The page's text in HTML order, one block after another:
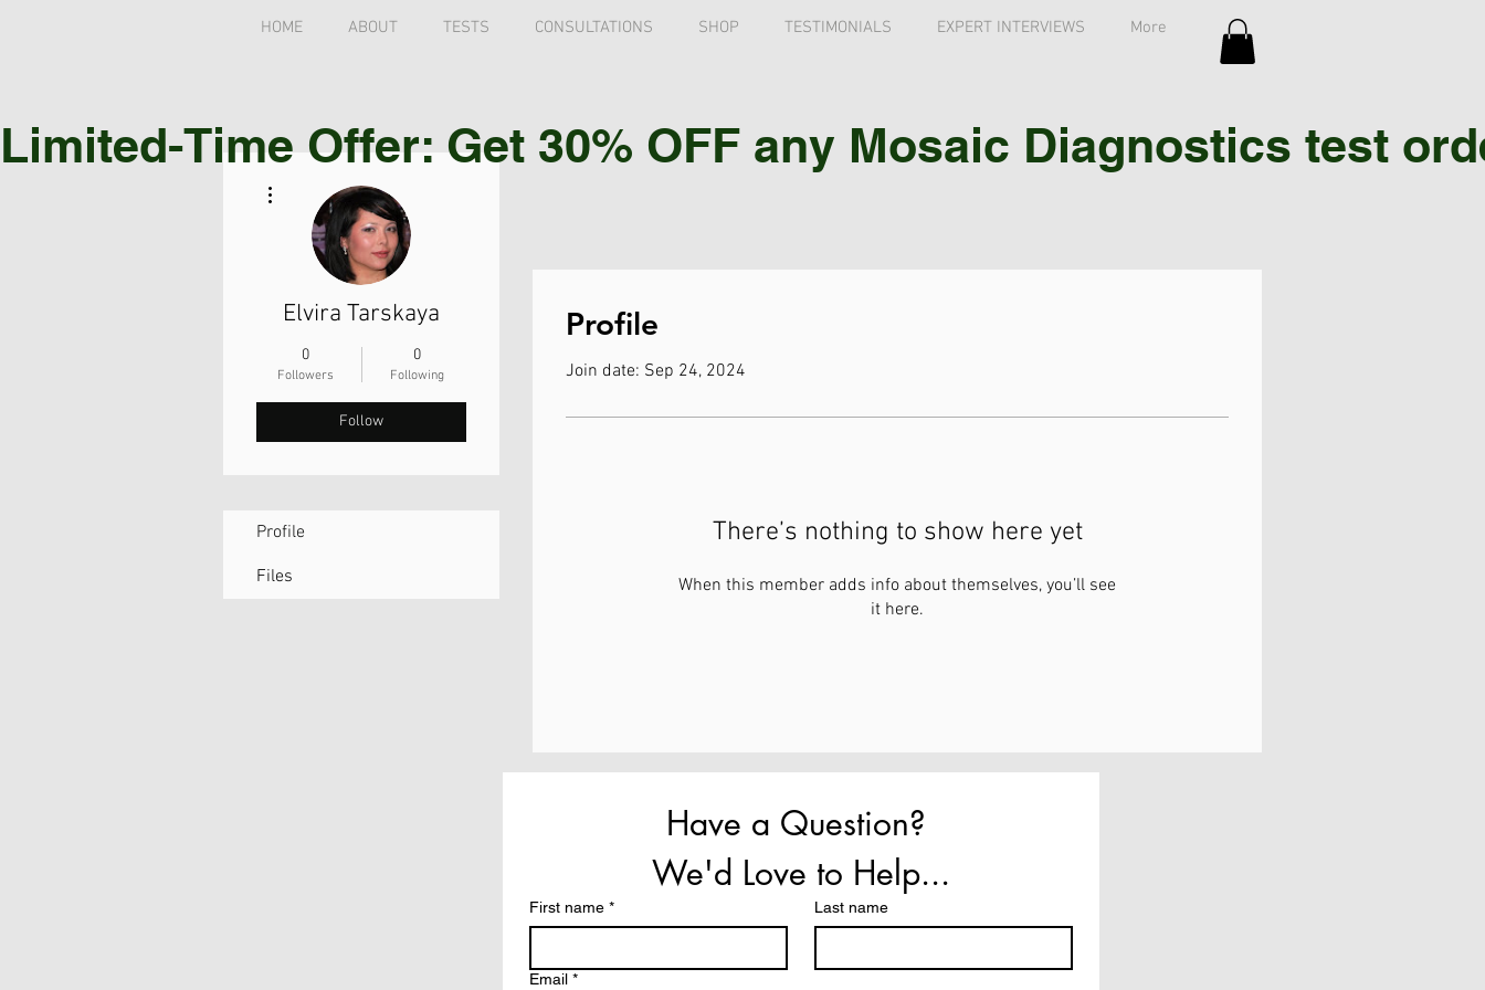
HOME ABOUT TESTS CONSULTATIONS SHOP TESTIMONIALS EXPERT INTERVIEWS More
Limited-Time Offer: Get 30% OFF any Mosaic Diagnostics test
Profile
Join date: Sep 24, 2024
There’s nothing to show here yet
When this member adds info about themselves, you’ll see
it here.
Elvira Tarskaya
0
Followers
0
Following
Follow
Profile
Files
We'd Love to Help...
First name * Last name
Email *